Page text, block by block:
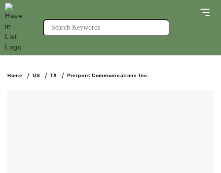
Home US TX Pierpont Communications Inc.